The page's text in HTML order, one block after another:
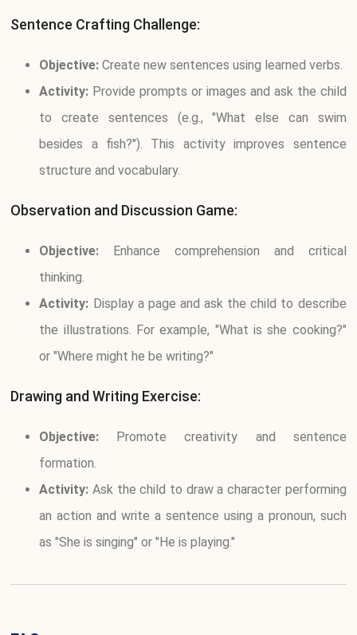
Sentence Crafting Challenge:
Objective:Create new sentences using learned verbs.
Activity: Provide prompts or images and ask the child
to create sentences (e.g., "What else can swim
besides a fish?"). This activity improves sentence
structure and vocabulary.
Observation and Discussion Game:
Objective: Enhance comprehension and critical
thinking.
Activity: Display a page and ask the child to describe
the illustrations. For example, "What is she cooking?"
or "Where might he be writing?"
Drawing and Writing Exercise:
Objective: Promote creativity and sentence
formation.
Activity:Ask the child to draw a character performing
an action and write a sentence using a pronoun, such
as "She is singing" or "He is playing."